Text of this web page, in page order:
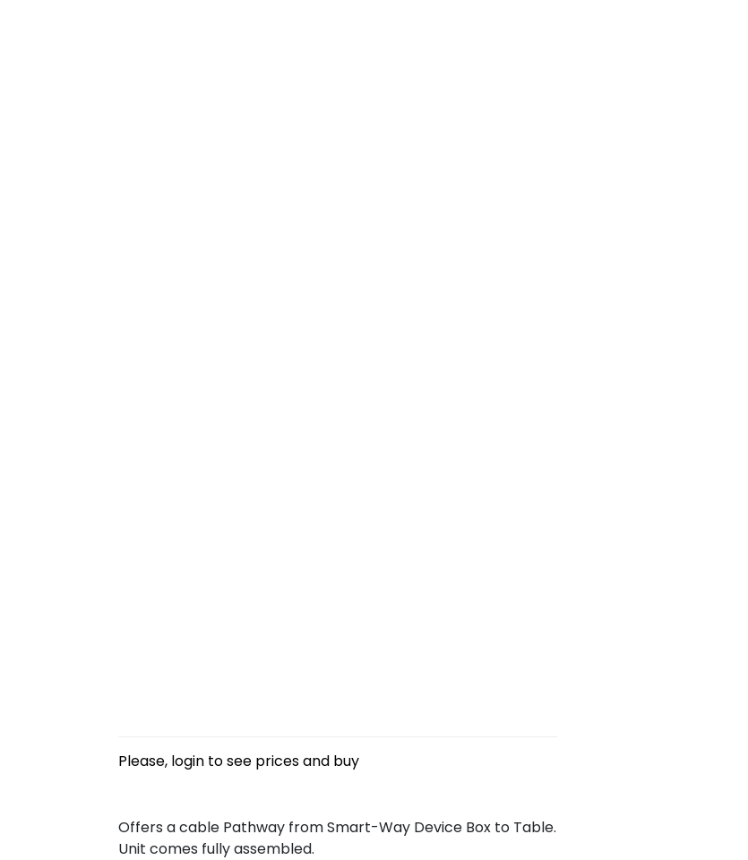
Please, login to see prices and buy
Offers a cable Pathway from Smart-Way Device Box to Table.
Unit comes fully assembled.